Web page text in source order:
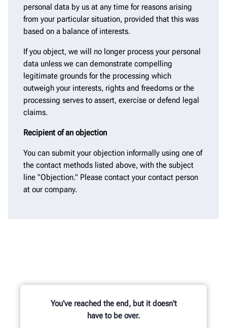
personal data by us at any time for reasons arising
from your particular situation, provided that this was
based on a balance of interests.
If you object, we will no longer process your personal
data unless we can demonstrate compelling
legitimate grounds for the processing which
outweigh your interests, rights and freedoms or the
processing serves to assert, exercise or defend legal
claims.
Recipient of an objection
You can submit your objection informally using one of
the contact methods listed above, with the subject
line "Objection." Please contact your contact person
at our company.
You've reached the end, but it doesn't
have to be over.